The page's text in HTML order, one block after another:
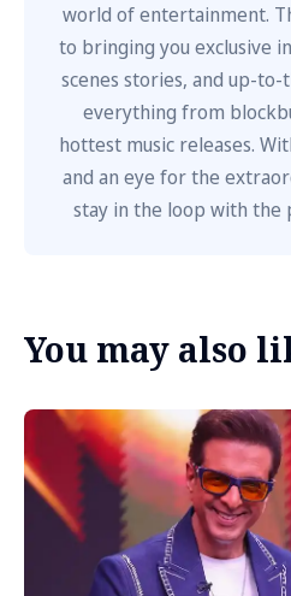
world of entertainment.
to bringing you exclusive
scenes stories, and up-
everything from
hottest music releases.
and an eye for the
stay in the loop with the
You may also